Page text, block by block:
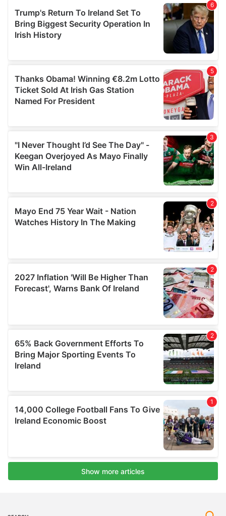
our social media, advertising and analytics partners who
may combine it with other information that you’ve
provided to them or that they’ve collected from your use
of their services.